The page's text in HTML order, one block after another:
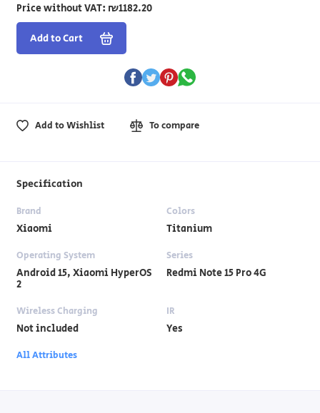
Price without VAT: ₪1182.20
Add to Cart
Add to Wishlist To compare
Specification
Brand
Xiaomi
Colors
Titanium
Operating System
Android 15, Xiaomi HyperOS
2
Series
Redmi Note 15 Pro 4G
Wireless Charging
Not included
IR
Yes
All Attributes